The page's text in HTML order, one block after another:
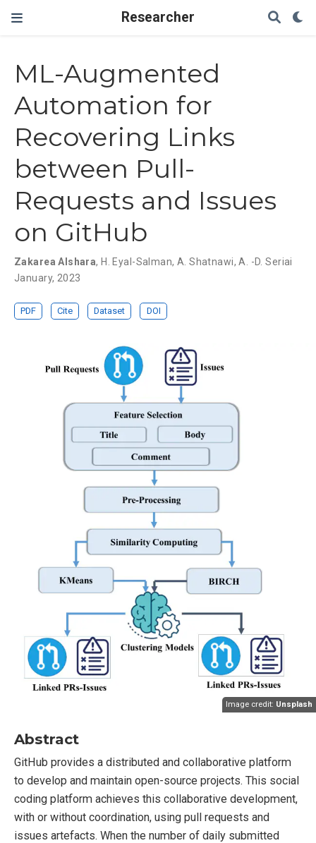
Researcher
ML-Augmented
Automation for
Recovering Links
between Pull-
Requests and Issues
on GitHub
Zakarea Alshara, H. Eyal-Salman, A. Shatnawi,A. -D. Seriai
January, 2023
PDF Cite Dataset DOI
Image credit: Unsplash
Abstract
GitHub provides a distributed and collaborative platform
to develop and maintain open-source projects. This social
coding platform achieves this collaborative development,
with or without coordination, using pull requests and
issues artefacts. When the number of daily submitted